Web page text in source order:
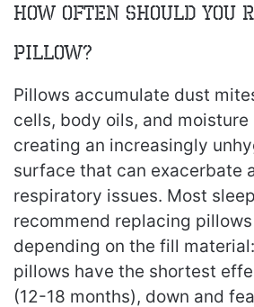
How Often Should You
Pillow?
Pillows accumulate dust
cells, body oils, and moisture
creating an increasingly
surface that can exacerbate
respiratory issues. Most
recommend replacing
depending on the fill
pillows have the shortest
(12-18 months), down and